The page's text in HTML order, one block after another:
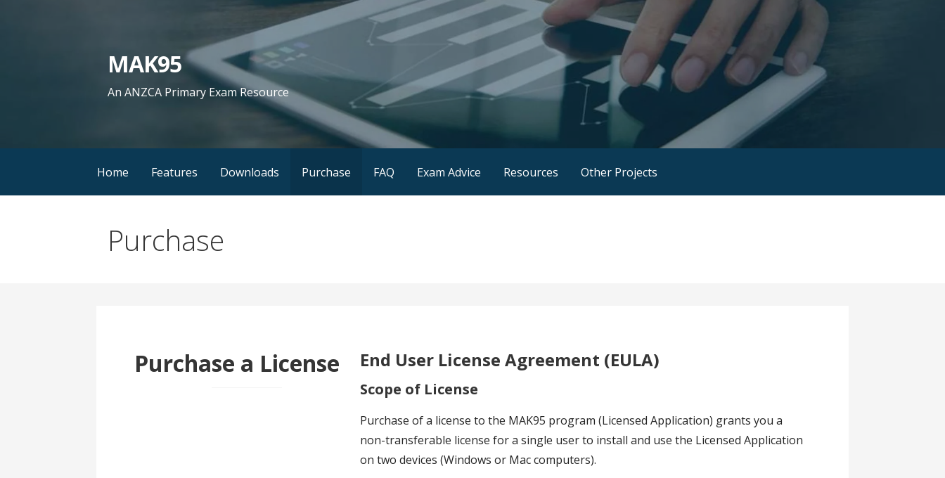
MAK95
An ANZCA Primary Exam Resource
Home Features Downloads Purchase FAQ Exam Advice Resources Other Projects
Purchase
Purchase a License End User License Agreement (EULA)
Scope of License
Purchase of a license to the MAK95 program (Licensed Application) grants you a
non-transferable license for a single user to install and use the Licensed Application
on two devices (Windows or Mac computers).